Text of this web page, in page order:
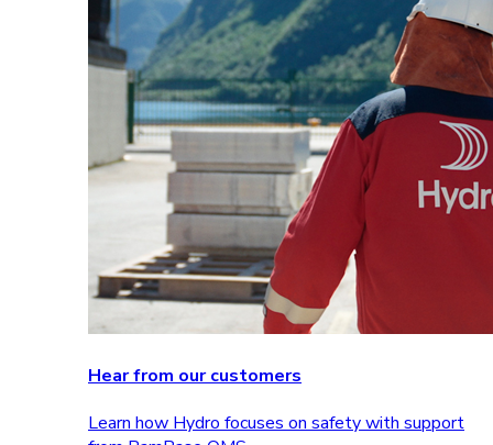
Hear from our customers
Learn how Hydro focuses on safety with support